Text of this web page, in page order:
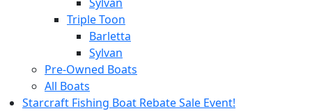
Triple Toon
Barletta
Sylvan
Pre-Owned Boats
All Boats
Starcraft Fishing Boat Rebate Sale Event!